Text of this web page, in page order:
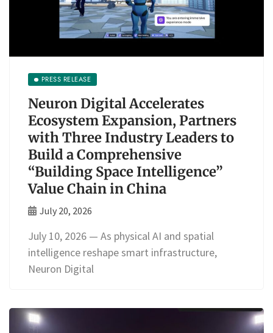
PRESS RELEASE
Neuron Digital Accelerates
Ecosystem Expansion, Partners
with Three Industry Leaders to
Build a Comprehensive
“Building Space Intelligence”
Value Chain in China
July 20, 2026
July 10, 2026 — As physical AI and spatial
intelligence reshape smart infrastructure,
Neuron Digital